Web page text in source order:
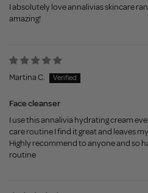
I absolutely love annalivias skincare
amazing!
Martina C.
Face cleanser
I use this annalivia hydrating cream
care routine I find it great and leaves
Highly recommend to anyone and so
routine